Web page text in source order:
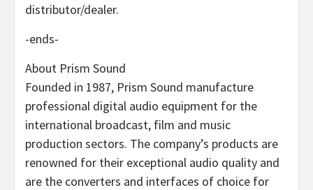
distributor/dealer.
-ends-
About Prism Sound
Founded in 1987, Prism Sound manufacture
professional digital audio equipment for the
international broadcast, film and music
production sectors. The company’s products are
renowned for their exceptional audio quality and
are the converters and interfaces of choice for